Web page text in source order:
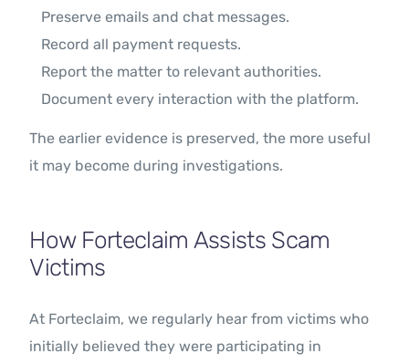
Preserve emails and chat messages.
Record all payment requests.
Report the matter to relevant authorities.
Document every interaction with the platform.
The earlier evidence is preserved, the more useful
it may become during investigations.
How Forteclaim Assists Scam
Victims
At Forteclaim, we regularly hear from victims who
initially believed they were participating in